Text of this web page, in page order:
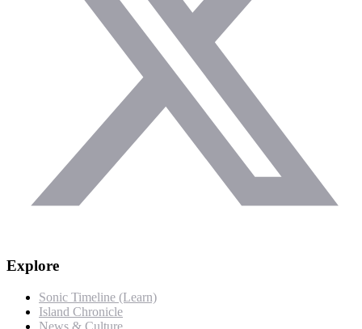
Explore
Sonic Timeline (Learn)
Island Chronicle
News & Culture